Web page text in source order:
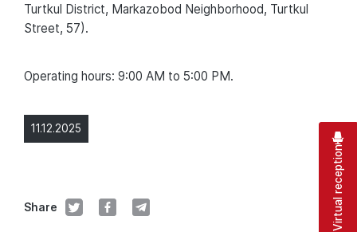
11.12.2025
Share
Turtkul District, Markazobod Neighborhood, Turtkul
Street, 57).
Operating hours: 9:00 AM to 5:00 PM.
Virtual reception